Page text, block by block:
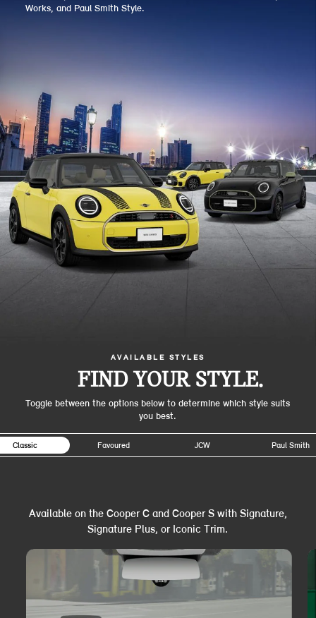
Works, and Paul Smith Style.
AVAILABLE STYLES
FIND YOUR STYLE.
Toggle between the options below to determine which style suits
you best.
Classic Favoured JCW Paul Smith
Available on the Cooper C and Cooper S with Signature,
Signature Plus, or Iconic Trim.